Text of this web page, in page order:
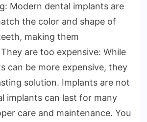
Modern dental implants are
the color and shape of
making them
are too expensive: While
can be more expensive, they
solution. Implants are not
implants can last for many
care and maintenance. You